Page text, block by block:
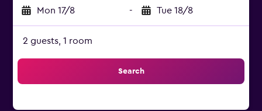
Mon 17/8 - Tue 18/8
2 guests, 1 room
Search